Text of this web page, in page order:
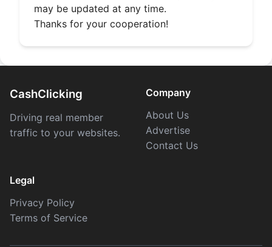
may be updated at any time.
Thanks for your cooperation!
CashClicking
Driving real member
traffic to your websites.
Company
About Us
Advertise
Contact Us
Legal
Privacy Policy
Terms of Service